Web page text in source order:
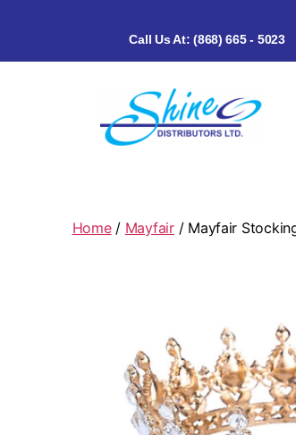
Call Us At: (868) 665 - 5023
Home/ Mayfair/ Mayfair